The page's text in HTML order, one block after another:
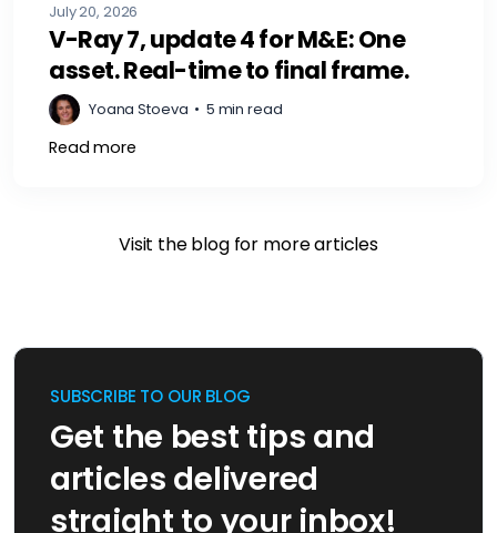
July 20, 2026
V-Ray 7, update 4 for M&E: One
asset. Real-time to final frame.
Yoana Stoeva • 5 min read
Read more
Visit the blog for more articles
SUBSCRIBE TO OUR BLOG
Get the best tips and
articles delivered
straight to your inbox!